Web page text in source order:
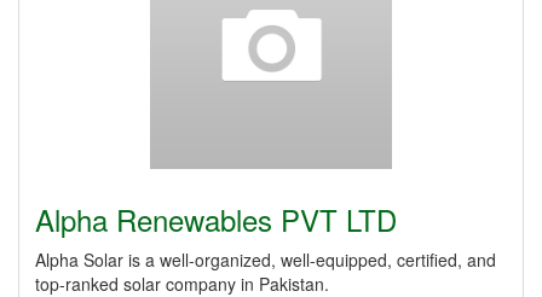
Alpha Renewables PVT LTD
Alpha Solar is a well-organized, well-equipped, certified, and
top-ranked solar company in Pakistan.